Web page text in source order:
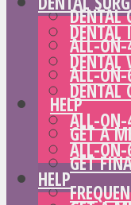
DENTAL
ALL-
ALL-
HELP
GET A
GET
DENTAL
DENTAL
DENTAL
ALL-
ALL-
HELP